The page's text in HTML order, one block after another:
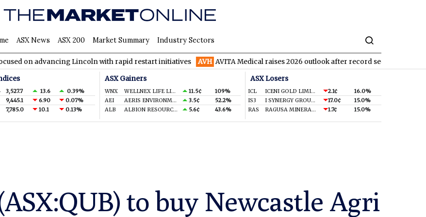
ASX News ASX 200 Market Summary Industry Sectors
Lincoln with rapid restart initiatives AVH AVITA Medical raises 2026 outlook after record second quarter
3,527.7 13.6 0.39%
9,445.1 6.90 0.07%
7,785.0 10.1 0.13%
ASX Gainers
WNX WELLNEX LIFE LIMITED 11.5¢
109%
AEI
AERIS ENVIRONMENTAL LTD 3.5¢
52.2%
ALB
ALBION RESOURCES LIMITED 5.6¢ 43.6%
ASX Losers
ICL ICENI GOLD LIMITED 2.1¢
16.0%
IS3
I SYNERGY GROUP LIMITED 17.0¢
15.0%
RAS
RAGUSA MINERALS LTD 1.7¢ 15.0%
to buy Newcastle Agri